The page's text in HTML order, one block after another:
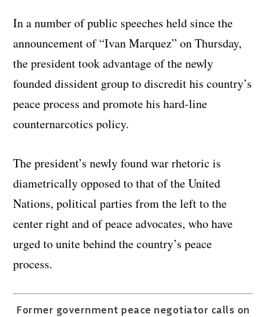
In a number of public speeches held since the
announcement of “Ivan Marquez” on Thursday,
the president took advantage of the newly
founded dissident group to discredit his country’s
peace process and promote his hard-line
counternarcotics policy.
The president’s newly found war rhetoric is
diametrically opposed to that of the United
Nations, political parties from the left to the
center right and of peace advocates, who have
urged to unite behind the country’s peace
process.
Former government peace negotiator calls on